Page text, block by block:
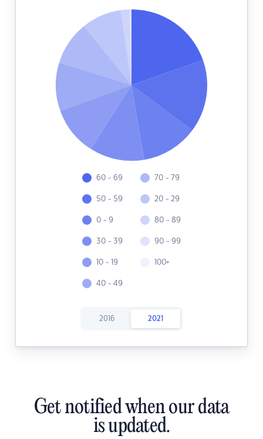
60 - 69
50 - 59
0 - 9
30 - 39
10 - 19
40 - 49
70 - 79
20 - 29
80 - 89
90 - 99
100+
2016 2021
Get notified when our data
is updated.